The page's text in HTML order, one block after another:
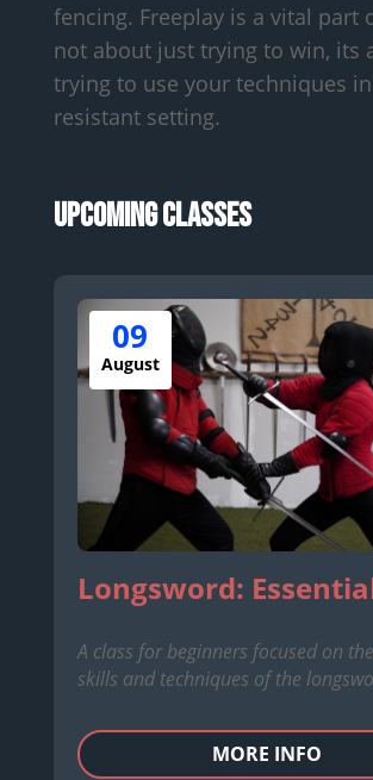
fencing. Freeplay is a vital part
not about just trying to win, its
trying to use your techniques
resistant setting.
Upcoming Classes
09
August
Longsword:
A class for beginners focused on
skills and techniques of the
MORE INFO